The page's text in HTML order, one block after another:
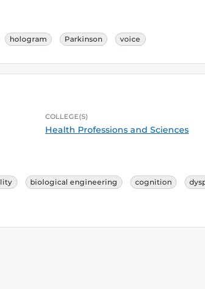
hologram Parkinson voice
COLLEGE(S)
Health Professions and Sciences
biological engineering cognition